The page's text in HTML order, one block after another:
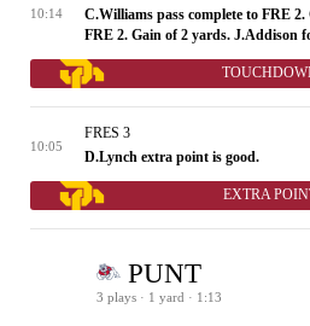
10:14
C.Williams pass complete to FRE
FRE 2. Gain of 2 yards. J.Addison
10:05
FRES 3
D.Lynch extra point is good.
EXTRA
PUNT
3 plays · 1 yard · 1:13